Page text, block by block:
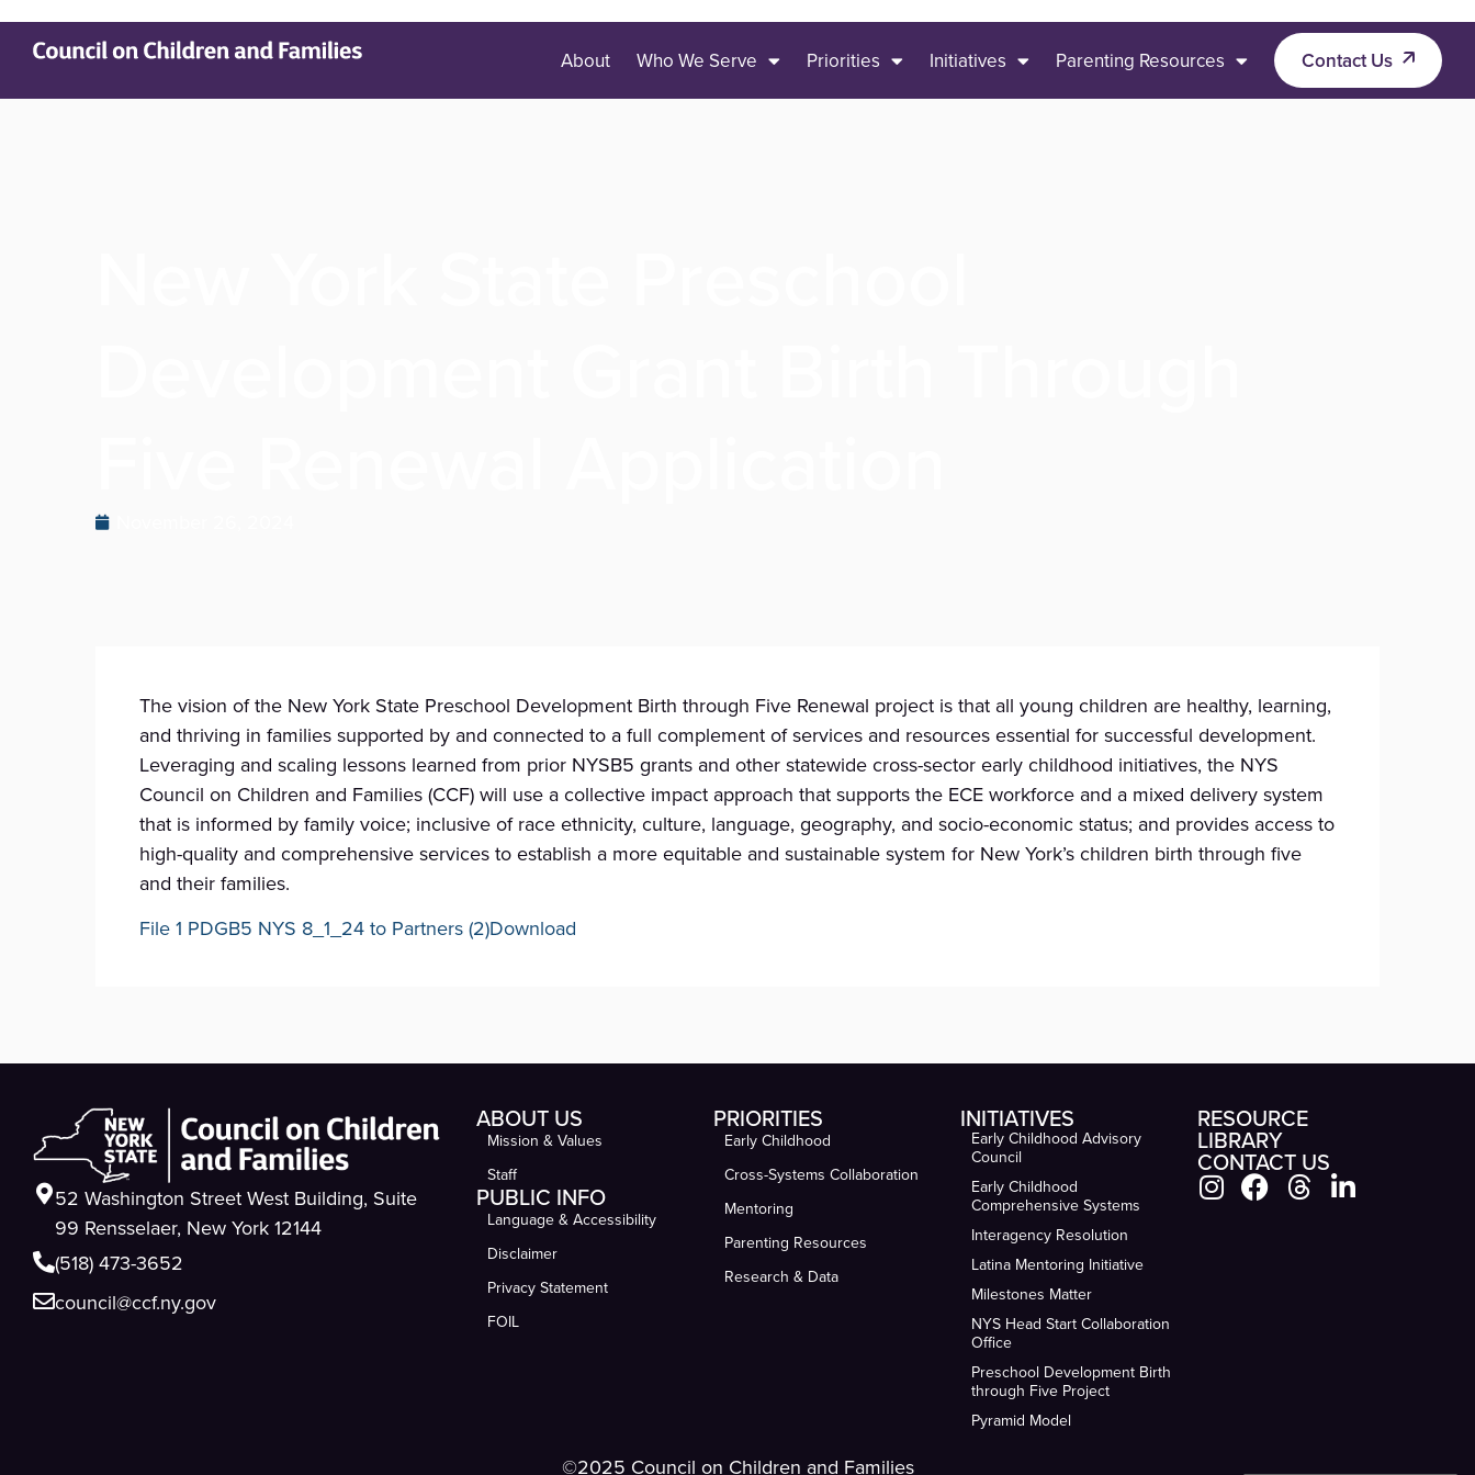
About Who We Serve Priorities Initiatives Parenting Resources Contact Us
The vision of the New York State Preschool Development Birth through Five Renewal project is that all young children are healthy, learning,
and thriving in families supported by and connected to a full complement of services and resources essential for successful development.
Leveraging and scaling lessons learned from prior NYSB5 grants and other statewide cross-sector early childhood initiatives, the NYS
Council on Children and Families (CCF) will use a collective impact approach that supports the ECE workforce and a mixed delivery system
that is informed by family voice; inclusive of race ethnicity, culture, language, geography, and socio-economic status; and provides access to
high-quality and comprehensive services to establish a more equitable and sustainable system for New York’s children birth through five
and their families.
File 1 PDGB5 NYS 8_1_24 to Partners (2)Download
52 Washington Street West Building, Suite
99 Rensselaer, New York 12144
(518) 473-3652
council@ccf.ny.gov
ABOUT US
Mission & Values
Staff
PUBLIC INFO
Language & Accessibility
Disclaimer
Privacy Statement
FOIL
PRIORITIES
Early Childhood
Cross-Systems Collaboration
Mentoring
Parenting Resources
Research & Data
INITIATIVES
Early Childhood Advisory
Council
Early Childhood
Comprehensive Systems
Interagency Resolution
Latina Mentoring Initiative
Milestones Matter
NYS Head Start Collaboration
Office
Preschool Development Birth
through Five Project
Pyramid Model
RESOURCE
LIBRARY
CONTACT US
©2025 Council on Children and Families